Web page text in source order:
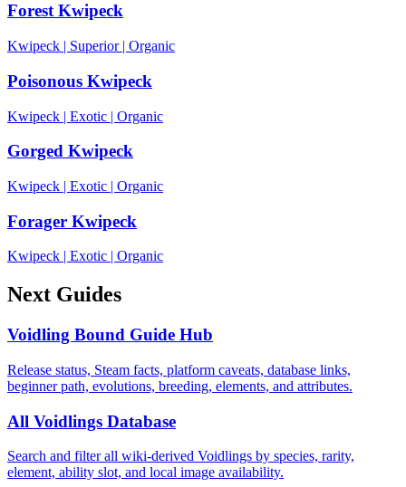
Forest Kwipeck
Kwipeck | Superior| Organic
Poisonous Kwipeck
Kwipeck | Exotic | Organic
Gorged Kwipeck
Kwipeck | Exotic | Organic
Forager Kwipeck
Kwipeck Exotic Organic
Next Guides
Voidling Bound Guide Hub
Release status, Steam facts, platform caveats, database links,
beginner path, evolutions, breeding, elements, and attributes.
All Voidlings Database
Search and filter all wiki-derived Voidlings by species, rarity,
element, ability slot, and local image availability.